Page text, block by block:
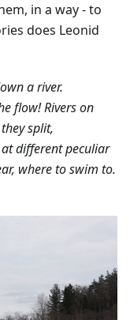
in a way - to
does Leonid
a river.
flow! Rivers on
split,
different peculiar
where to swim to.